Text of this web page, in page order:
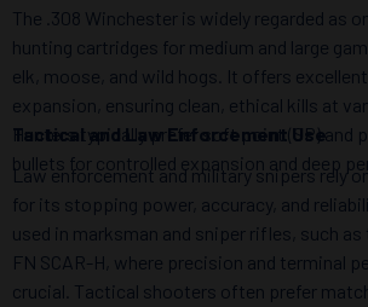
The .308 Winchester is widely regarded as
hunting cartridges for medium and large
elk, moose, and wild hogs. It offers
expansion, ensuring clean, ethical kills at
Hunters typically prefer soft point (SP) and
bullets for controlled expansion and deep
Tactical and Law Enforcement Use
Law enforcement and military snipers rely
for its stopping power, accuracy, and
used in marksman and sniper rifles, such as
FN SCAR-H, where precision and terminal
crucial. Tactical shooters often prefer